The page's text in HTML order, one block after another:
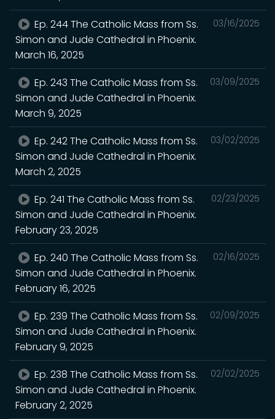
03/16/2025
Ep. 244 The Catholic Mass from Ss.
Simon and Jude Cathedral in Phoenix.
March 16, 2025
03/09/2025
Ep. 243 The Catholic Mass from Ss.
Simon and Jude Cathedral in Phoenix.
March 9, 2025
03/02/2025
Ep. 242 The Catholic Mass from Ss.
Simon and Jude Cathedral in Phoenix.
March 2, 2025
02/23/2025
Ep. 241 The Catholic Mass from Ss.
Simon and Jude Cathedral in Phoenix.
February 23, 2025
02/16/2025
Ep. 240 The Catholic Mass from Ss.
Simon and Jude Cathedral in Phoenix.
February 16, 2025
02/09/2025
Ep. 239 The Catholic Mass from Ss.
Simon and Jude Cathedral in Phoenix.
February 9, 2025
02/02/2025
Ep. 238 The Catholic Mass from Ss.
Simon and Jude Cathedral in Phoenix.
February 2, 2025